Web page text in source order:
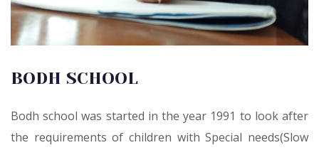
BODH SCHOOL
Bodh school was started in the year 1991 to look after
the requirements of children with Special needs(Slow